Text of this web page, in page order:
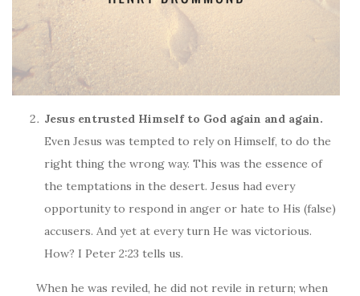
Jesus entrusted Himself to God again and again.
Even Jesus was tempted to rely on Himself, to do the
right thing the wrong way. This was the essence of
the temptations in the desert. Jesus had every
opportunity to respond in anger or hate to His (false)
accusers. And yet at every turn He was victorious.
How? I Peter 2:23 tells us.
When he was reviled, he did not revile in return; when